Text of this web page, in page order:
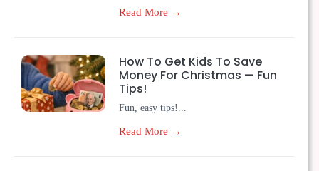
Read More →
How To Get Kids To Save
Money For Christmas — Fun
Tips!
Fun, easy tips!...
Read More →